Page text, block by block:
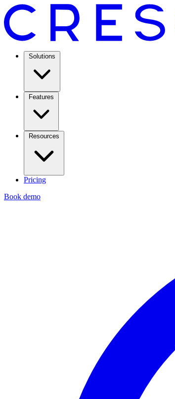
Solutions
Features
Resources
Pricing
Book demo